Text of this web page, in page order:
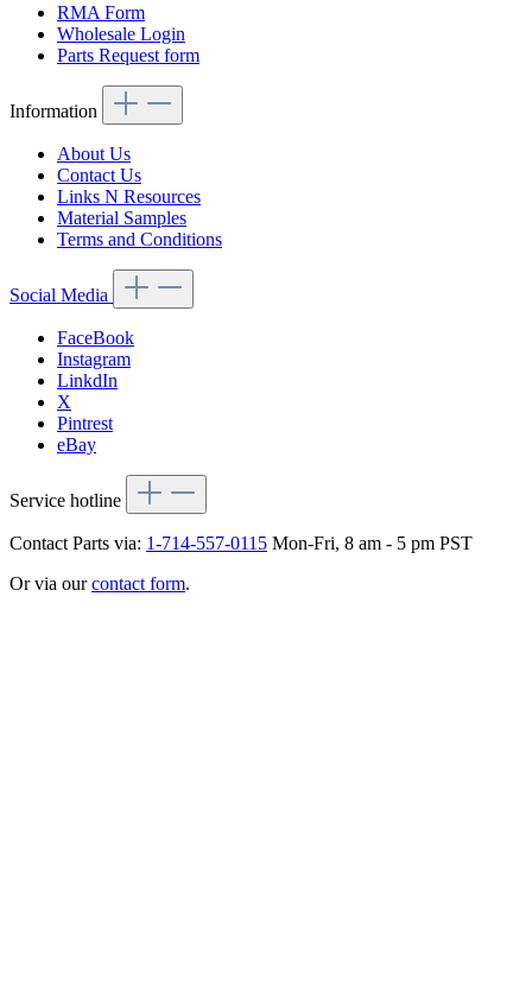
RMA Form
Wholesale Login
Parts Request form
Information
About Us
Contact Us
Links N Resources
Material Samples
Terms and Conditions
Social Media
FaceBook
Instagram
LinkdIn
X
Pintrest
eBay
Service hotline
Contact Parts via: 1-714-557-0115 Mon-Fri, 8 am - 5 pm PST
Or via ourcontact form.